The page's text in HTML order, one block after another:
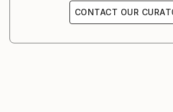
CONTACT OUR